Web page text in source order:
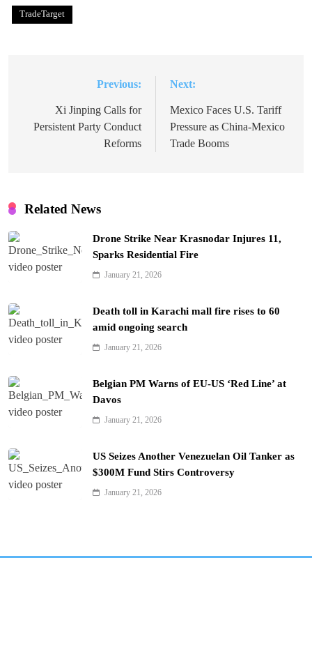
TradeTarget
navigation
Previous:
Xi Jinping Calls for
Persistent Party Conduct
Reforms
Next:
Mexico Faces U.S. Tariff
Pressure as China-Mexico
Trade Booms
Related News
Drone Strike Near Krasnodar Injures 11,
Sparks Residential Fire
January 21, 2026
Death toll in Karachi mall fire rises to 60
amid ongoing search
January 21, 2026
Belgian PM Warns of EU-US ‘Red Line’ at
Davos
January 21, 2026
US Seizes Another Venezuelan Oil Tanker as
$300M Fund Stirs Controversy
January 21, 2026